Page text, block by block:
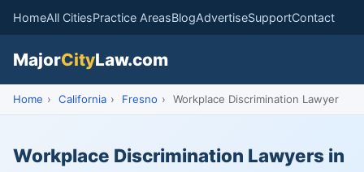
HomeAll CitiesPractice AreasBlogAdvertiseSupportContact
MajorCityLaw.com
Home › California › Fresno › Workplace Discrimination Lawyer
Workplace Discrimination Lawyers in